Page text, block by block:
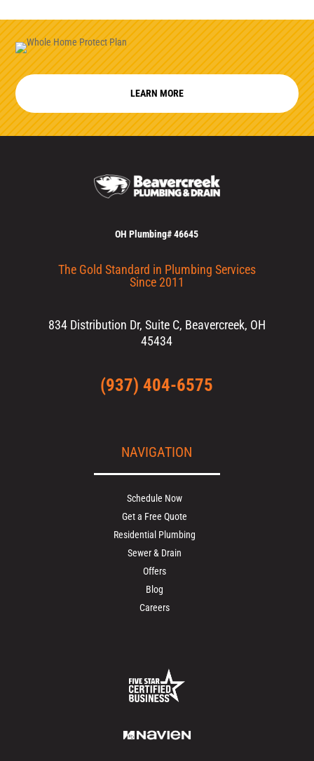
LEARN MORE
OH Plumbing# 46645
The Gold Standard in Plumbing Services
Since 2011
834 Distribution Dr, Suite C, Beavercreek, OH
45434
(937) 404-6575
NAVIGATION
Schedule Now
Get a Free Quote
Residential Plumbing
Sewer & Drain
Offers
Blog
Careers